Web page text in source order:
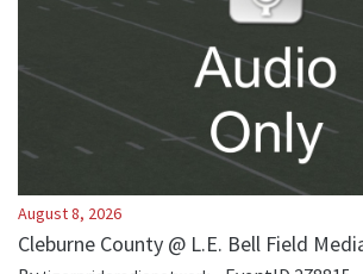
August 8, 2026
Cleburne County @ L.E. Bell Field